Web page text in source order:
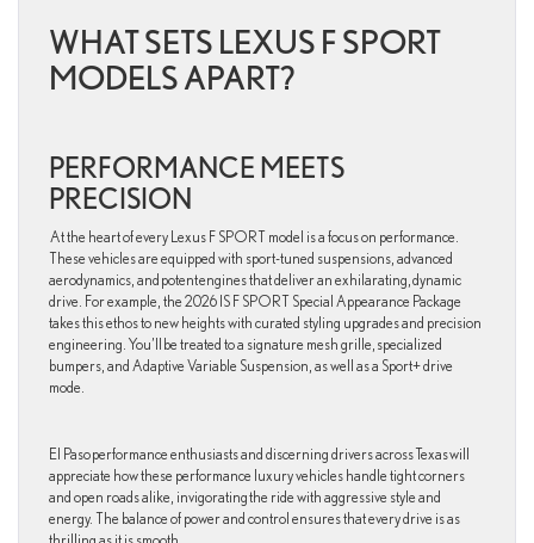
WHAT SETS LEXUS F SPORT
MODELS APART?
PERFORMANCE MEETS
PRECISION
At the heart of every Lexus F SPORT model is a focus on performance.
These vehicles are equipped with sport-tuned suspensions, advanced
aerodynamics, and potent engines that deliver an exhilarating, dynamic
drive. For example, the 2026 IS F SPORT Special Appearance Package
takes this ethos to new heights with curated styling upgrades and precision
engineering. You’ll be treated to a signature mesh grille, specialized
bumpers, and Adaptive Variable Suspension, as well as a Sport+ drive
mode.
El Paso performance enthusiasts and discerning drivers across Texas will
appreciate how these performance luxury vehicles handle tight corners
and open roads alike, invigorating the ride with aggressive style and
energy. The balance of power and control ensures that every drive is as